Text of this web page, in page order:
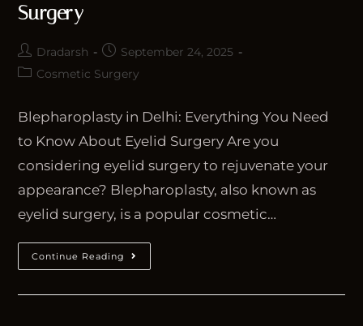
Surgery
Dradarsh
September 24, 2025
Cosmetic Surgery
Blepharoplasty in Delhi: Everything You Need
to Know About Eyelid Surgery Are you
considering eyelid surgery to rejuvenate your
appearance? Blepharoplasty, also known as
eyelid surgery, is a popular cosmetic…
Continue Reading